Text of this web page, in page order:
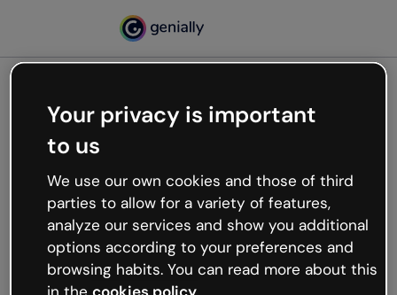
Oops, something’s not
working
We’re not sure what happened but the internet is
like that and unexpected hiccups occur.
Try refreshing the page or go back to Genially and
try your luck later.
Your privacy is important
to us
We use our own cookies and those of third
parties to allow for a variety of features,
analyze our services and show you additional
options according to your preferences and
browsing habits. You can read more about this
in the cookies policy.